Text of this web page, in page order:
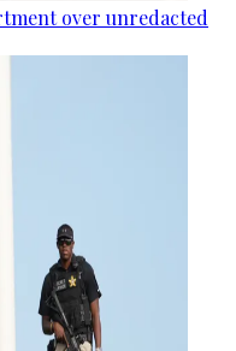
over unredacted